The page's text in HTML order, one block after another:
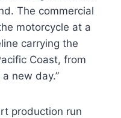
The commercial
motorcycle at a
carrying the
Coast, from
new day.”
production run